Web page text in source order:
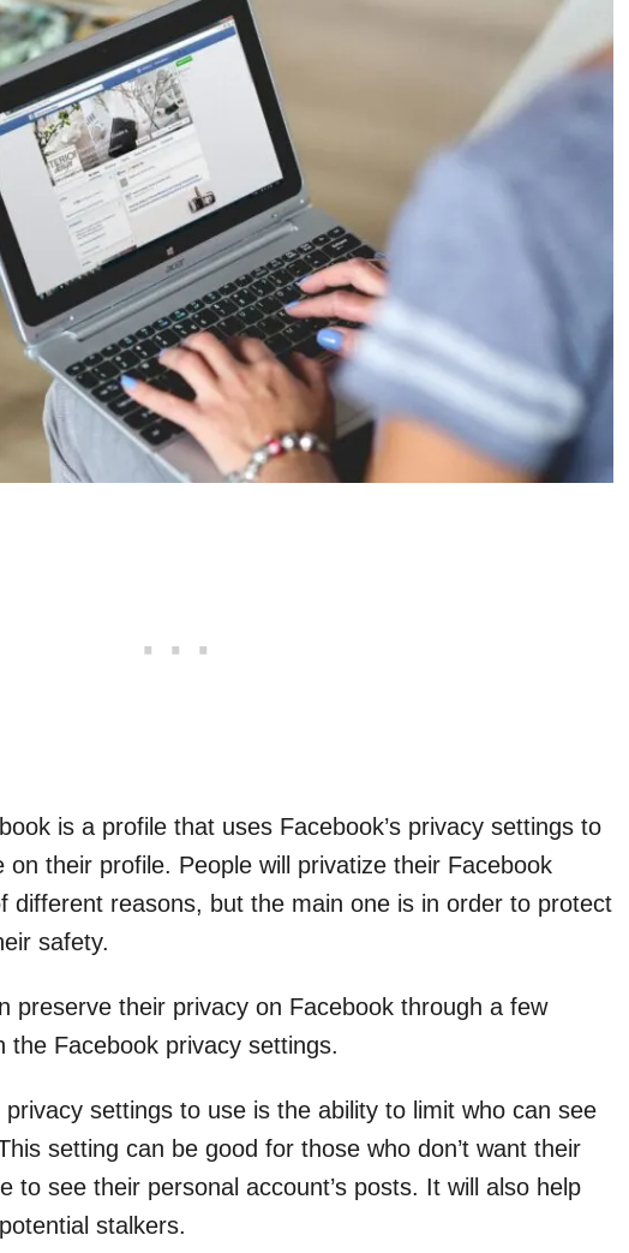
is a profile that uses Facebook’s privacy settings to
on their profile. People will privatize their Facebook
different reasons, but the main one is in order to protect
safety.
preserve their privacy on Facebook through a few
the Facebook privacy settings.
settings to use is the ability to limit who can see
setting can be good for those who don’t want their
to see their personal account’s posts. It will also help
stalkers.